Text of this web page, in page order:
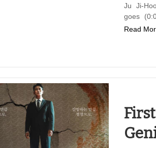
“Tempting
Ep.1
of
“Climax”
Ju Ji-
goes
Read